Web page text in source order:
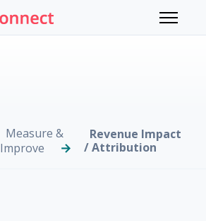
Toggle
Measure &
Improve
Revenue Impact
/ Attribution